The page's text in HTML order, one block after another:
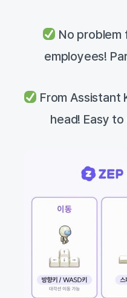
No problem
employees!
From
head! Easy